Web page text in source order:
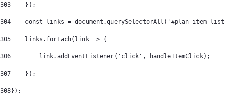
303
    });
304
const links = document.querySelectorAll('#plan-item-
305
    links.forEach(link => {
306
        link.addEventListener('click', handleItemClick);
307
    });
308});